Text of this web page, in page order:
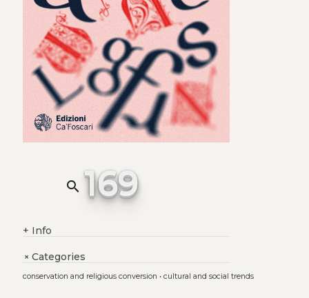
search 169
+ Info
+Categories
conservation and religious conversion • cultural and social trends